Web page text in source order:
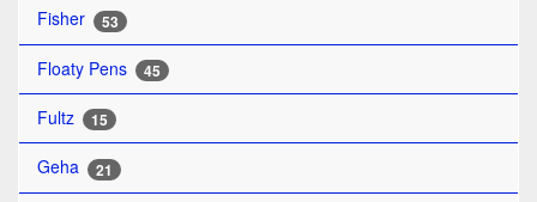
Fisher 53
Floaty Pens 45
Fultz 15
Geha 21